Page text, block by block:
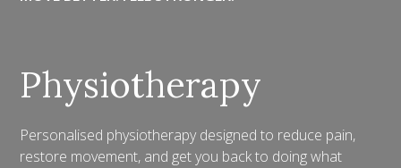
Physiotherapy
Personalised physiotherapy designed to reduce pain,
restore movement, and get you back to doing what